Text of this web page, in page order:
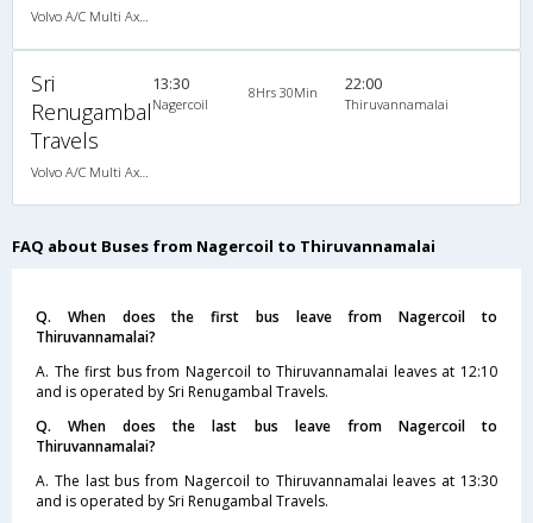
Sri
Renugambal
Travels
13:30
Nagercoil
8Hrs 30Min 22:00
Thiruvannamalai
FAQ about Buses from Nagercoil to Thiruvannamalai
Q. When does the first bus leave from Nagercoil to
Thiruvannamalai?
A. The first bus from Nagercoil to Thiruvannamalai leaves at 12:10
and is operated by Sri Renugambal Travels.
Q. When does the last bus leave from Nagercoil to
Thiruvannamalai?
A. The last bus from Nagercoil to Thiruvannamalai leaves at 13:30
and is operated by Sri Renugambal Travels.